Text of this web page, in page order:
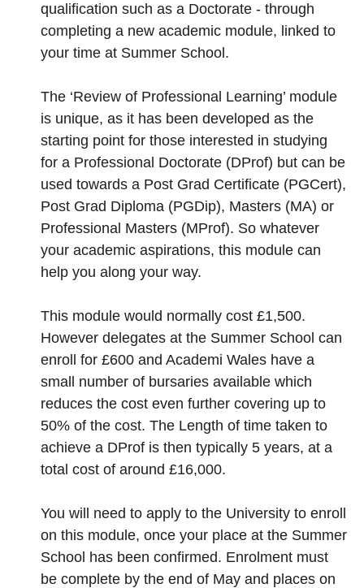
qualification such as a Doctorate - through
completing a new academic module, linked to
your time at Summer School.
The ‘Review of Professional Learning’ module
is unique, as it has been developed as the
starting point for those interested in studying
for a Professional Doctorate (DProf) but can be
used towards a Post Grad Certificate (PGCert),
Post Grad Diploma (PGDip), Masters (MA) or
Professional Masters (MProf). So whatever
your academic aspirations, this module can
help you along your way.
This module would normally cost £1,500.
However delegates at the Summer School can
enroll for £600 and Academi Wales have a
small number of bursaries available which
reduces the cost even further covering up to
50% of the cost. The Length of time taken to
achieve a DProf is then typically 5 years, at a
total cost of around £16,000.
You will need to apply to the University to enroll
on this module, once your place at the Summer
School has been confirmed. Enrolment must
be complete by the end of May and places on